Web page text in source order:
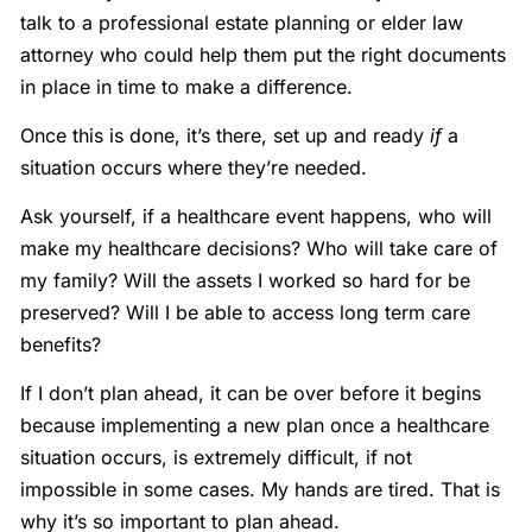
talk to a professional estate planning or elder law
attorney who could help them put the right documents
in place in time to make a difference.
Once this is done, it’s there, set up and ready ifa
situation occurs where they’re needed.
Ask yourself, if a healthcare event happens, who will
make my healthcare decisions? Who will take care of
my family? Will the assets I worked so hard for be
preserved? Will I be able to access long term care
benefits?
If I don’t plan ahead, it can be over before it begins
because implementing a new plan once a healthcare
situation occurs, is extremely difficult, if not
impossible in some cases. My hands are tired. That is
why it’s so important to plan ahead.